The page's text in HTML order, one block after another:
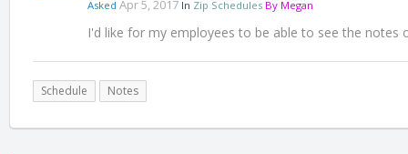
Asked Apr 5, 2017 In Zip Schedules By Megan
I'd like for my employees to be able to see the notes
Schedule Notes